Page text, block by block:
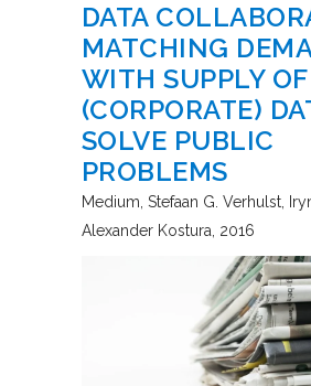
DATA
MATCHING
WITH SUPPLY OF
(CORPORATE)
SOLVE PUBLIC
PROBLEMS
Medium Stefaan G. Verhulst,
Alexander Kostura 2016